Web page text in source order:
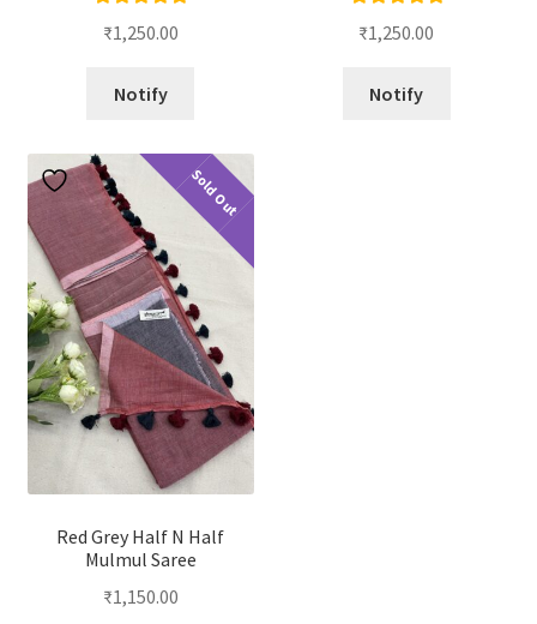
out of 5
₹1,250.00
Notify
out of 5
₹1,250.00
Notify
Sold Out
Red Grey Half N Half
Mulmul Saree
₹1,150.00